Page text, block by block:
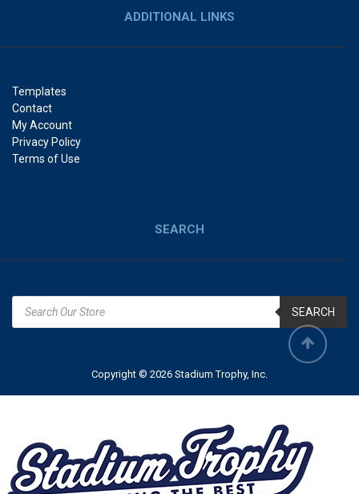
ADDITIONAL LINKS
Templates
Contact
My Account
Privacy Policy
Terms of Use
SEARCH
SEARCH
Copyright © 2026 Stadium Trophy, Inc.